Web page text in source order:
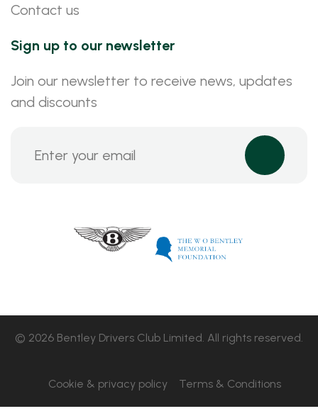
Contact us
Sign up to our newsletter
Join our newsletter to receive news, updates
and discounts
© 2026 Bentley Drivers Club Limited. All rights reserved.
Cookie & privacy policy Terms & Conditions